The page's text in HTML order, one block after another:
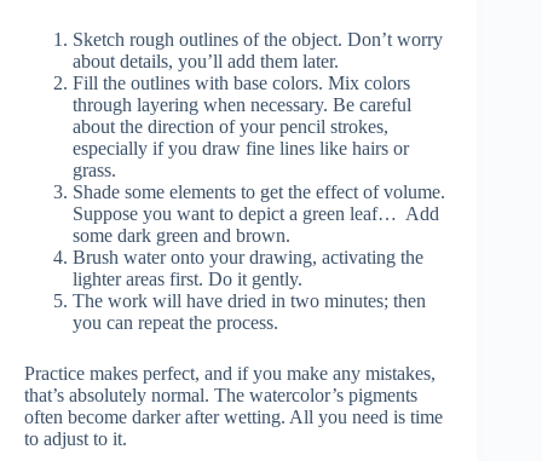
Sketch rough outlines of the object. Don’t worry
about details, you’ll add them later.
Fill the outlines with base colors. Mix colors
through layering when necessary. Be careful
about the direction of your pencil strokes,
especially if you draw fine lines like hairs or
grass.
Shade some elements to get the effect of volume.
Suppose you want to depict a green leaf… Add
some dark green and brown.
Brush water onto your drawing, activating the
lighter areas first. Do it gently.
The work will have dried in two minutes; then
you can repeat the process.
Practice makes perfect, and if you make any mistakes,
that’s absolutely normal. The watercolor’s pigments
often become darker after wetting. All you need is time
to adjust to it.